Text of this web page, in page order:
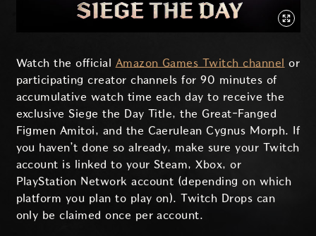
Watch the official Amazon Games Twitch channel
or
participating creator channels for 90 minutes of
accumulative watch time each day to receive the
exclusive Siege the Day Title, the Great-Fanged
Figmen Amitoi, and the Caerulean Cygnus Morph. If
you haven’t done so already, make sure your Twitch
account is linked to your Steam, Xbox, or
PlayStation Network account (depending on which
platform you plan to play on). Twitch Drops can
only be claimed once per account.